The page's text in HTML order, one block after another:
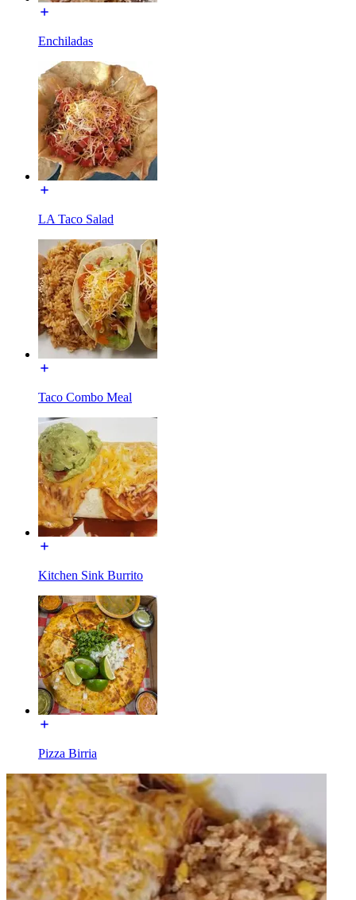
Enchiladas
LA Taco Salad
Taco Combo Meal
Kitchen Sink Burrito
Pizza Birria